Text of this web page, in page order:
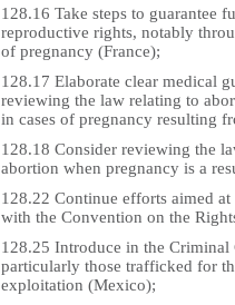
128.16 Take steps to guarantee
reproductive rights, notably
of pregnancy (France);
128.17 Elaborate clear medical
reviewing the law relating to
in cases of pregnancy resulting
128.18 Consider reviewing the
abortion when pregnancy is a
128.22 Continue efforts aimed
with the Convention on the
128.25 Introduce in the
particularly those trafficked for
exploitation (Mexico);